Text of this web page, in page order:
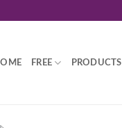
FREE PRODUCTS